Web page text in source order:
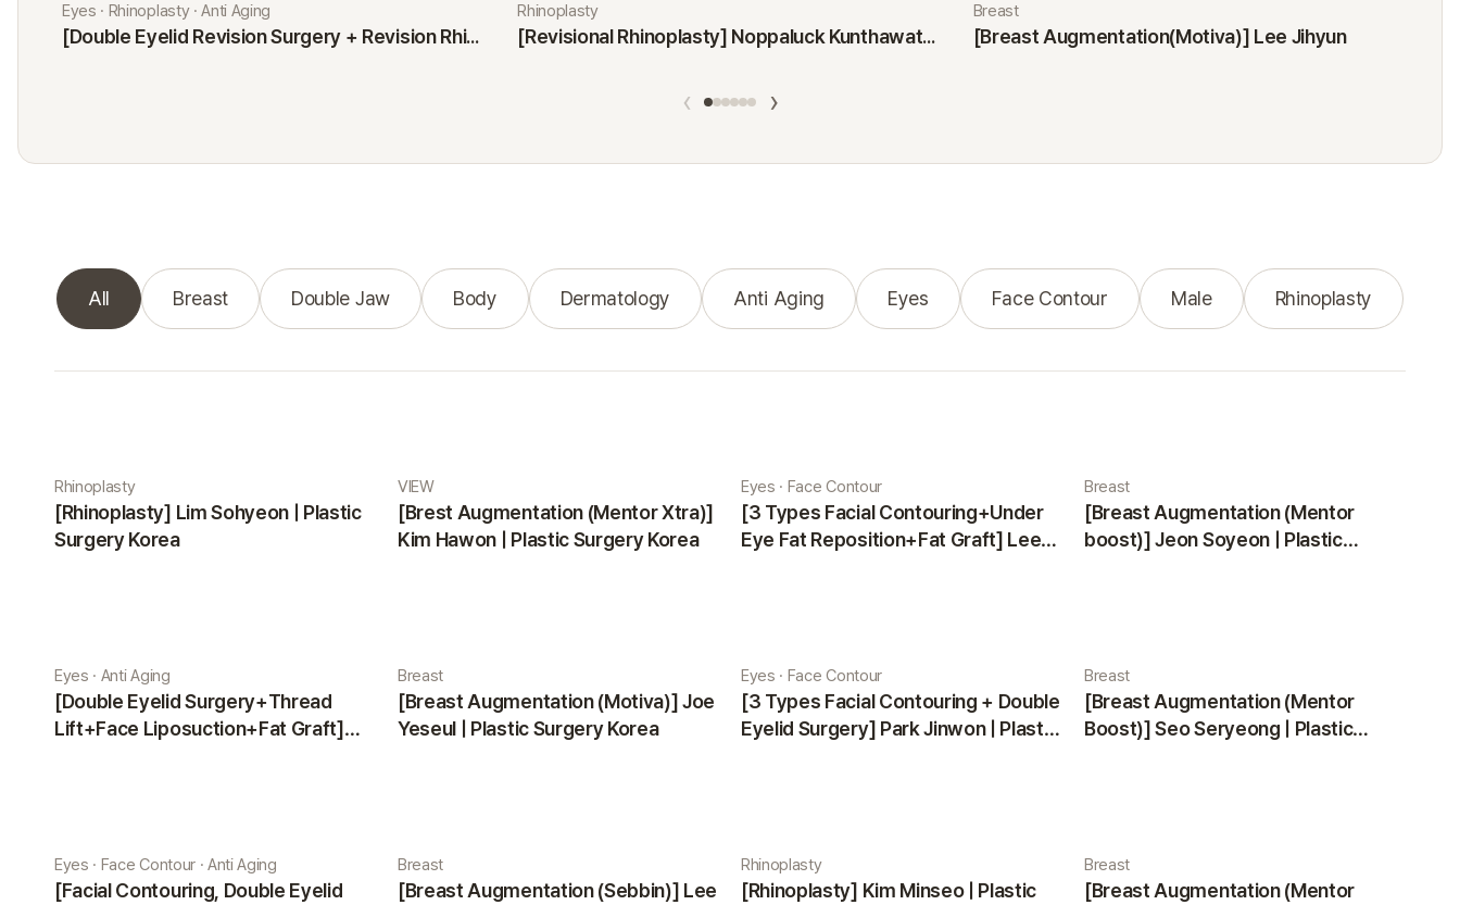
Eyes · Rhinoplasty · Anti Aging
[Double Eyelid Revision Surgery + Revision Rhinoplasty + Fat Graft + Thread Lift] Kim Minji
Rhinoplasty
[Revisional Rhinoplasty] Noppaluck Kunthawatchai
Breast
[Breast Augmentation(Motiva)] Lee Jihyun
‹ ›
All Breast Double Jaw Body Dermatology Anti Aging Eyes Face Contour Male Rhinoplasty
Rhinoplasty
[Rhinoplasty] Lim Sohyeon | Plastic
Surgery Korea
VIEW
[Brest Augmentation (Mentor Xtra)]
Kim Hawon | Plastic Surgery Korea
Eyes · Face Contour
[3 Types Facial Contouring+Under
Eye Fat Reposition+Fat Graft] Lee
Breast
[Breast Augmentation (Mentor
boost)] Jeon Soyeon | Plastic
Eyes · Anti Aging
[Double Eyelid Surgery+Thread
Lift+Face Liposuction+Fat Graft]
Breast
[Breast Augmentation (Motiva)] Joe
Yeseul | Plastic Surgery Korea
Eyes · Face Contour
[3 Types Facial Contouring + Double
Eyelid Surgery] Park Jinwon | Plastic
Breast
[Breast Augmentation (Mentor
Boost)] Seo Seryeong | Plastic
Eyes · Face Contour · Anti Aging
[Facial Contouring, Double Eyelid
Breast
[Breast Augmentation (Sebbin)] Lee
Rhinoplasty
[Rhinoplasty] Kim Minseo | Plastic
Breast
[Breast Augmentation (Mentor